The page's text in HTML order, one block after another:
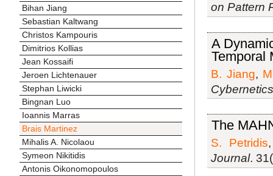
Bihan Jiang
Sebastian Kaltwang
Christos Kampouris
Dimitrios Kollias
Jean Kossaifi
Jeroen Lichtenauer
Stephan Liwicki
Bingnan Luo
Ioannis Marras
Brais Martinez
Mihalis A. Nicolaou
Symeon Nikitidis
Antonis Oikonomopoulos
on Pattern
A
Temporal
B. Jiang,
Cybernetics
The
S. Petridis
Journal.